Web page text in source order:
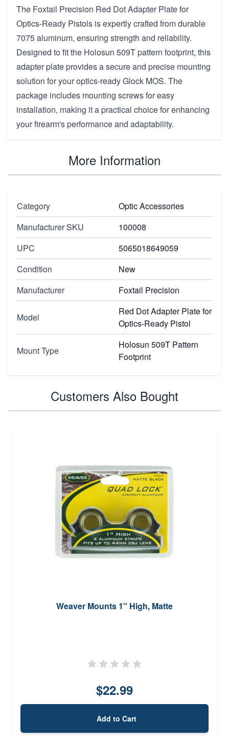
The Foxtail Precision Red Dot Adapter Plate for
Optics-Ready Pistols is expertly crafted from durable
7075 aluminum, ensuring strength and reliability.
Designed to fit the Holosun 509T pattern footprint, this
adapter plate provides a secure and precise mounting
solution for your optics-ready Glock MOS. The
package includes mounting screws for easy
installation, making it a practical choice for enhancing
your firearm's performance and adaptability.
More Information
Category
Optic Accessories
Manufacturer SKU
100008
UPC
5065018649059
Condition
New
Manufacturer
Foxtail Precision
Model
Red Dot Adapter Plate for
Optics-Ready Pistol
Mount Type
Holosun 509T Pattern
Footprint
Customers Also Bought
Weaver Mounts 1'' High, Matte
$22.99
Add to Cart